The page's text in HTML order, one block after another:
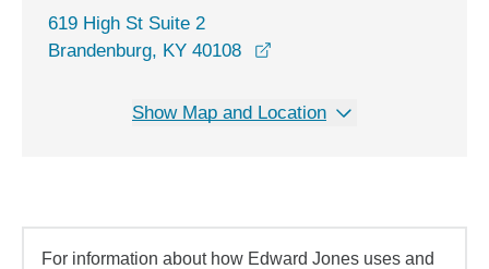
619 High St Suite 2
Brandenburg, KY 40108
Show Map and Location
For information about how Edward Jones uses and